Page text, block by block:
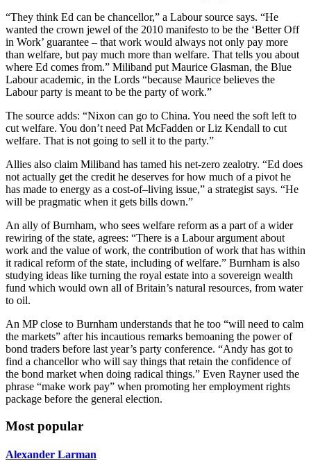
“They think Ed can be chancellor,” a Labour source says. “He
wanted the crown jewel of the 2010 manifesto to be the ‘Better Off
in Work’ guarantee – that work would always not only pay more
than welfare, but pay much more than welfare. That tells you about
where Ed comes from.” Miliband put Maurice Glasman, the Blue
Labour academic, in the Lords “because Maurice believes the
Labour party is meant to be the party of work.”
The source adds: “Nixon can go to China. You need the soft left to
cut welfare. You don’t need Pat McFadden or Liz Kendall to cut
welfare. That is not going to sell it to the party.”
Allies also claim Miliband has tamed his net-zero zealotry. “Ed does
not actually get the credit he deserves for how much of a pivot he
has made to energy as a cost-of–living issue,” a strategist says. “He
will be pragmatic when it gets bills down.”
An ally of Burnham, who sees welfare reform as a part of a wider
rewiring of the state, agrees: “There is a Labour argument about
work and the value of work, the contribution of work that has within
it radical reform of the state, including of welfare.” Burnham is also
studying ideas like turning the royal estate into a sovereign wealth
fund which would own all of Britain’s natural resources, from water
to oil.
An MP close to Burnham understands that he too “will need to calm
the markets” after his incautious remarks bemoaning the power of
bond traders before last year’s party conference. “Andy has got to
find a chancellor who will say things that retain the confidence of
the bond market when doing radical things.” Even Rayner used the
phrase “make work pay” when promoting her employment rights
package before the general election.
Most popular
Alexander Larman